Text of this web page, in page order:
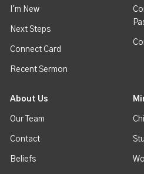
I'm New
Next Steps
Connect Card
Recent Sermon
About Us
Our Team
Contact
Beliefs